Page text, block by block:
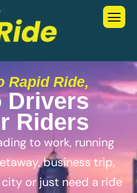
Rapid Ride,
Drivers
r Riders
to work, running
business trip,
city or just need a ride